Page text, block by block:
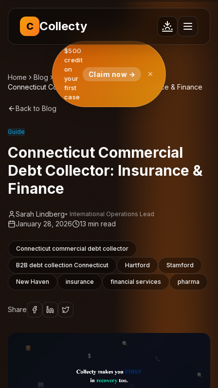
$500
credit
on
your
first
case
Claim now →
C Collecty
Home Blog
Insights
Connecticut Commercial Debt Collector: Insurance & Finance
Back to Blog
Guide
Connecticut Commercial
Debt Collector: Insurance &
Finance
Sarah Lindberg• International Operations Lead
January 28, 2026 13 min read
Connecticut commercial debt collector
B2B debt collection Connecticut Hartford Stamford
New Haven insurance financial services pharma
Share